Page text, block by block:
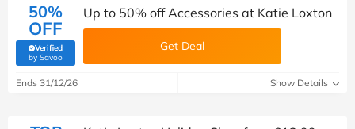
50%
OFF
Verified
by Savoo(verified by Savoo deals team)
Up to 50% off Accessories at Katie Loxton
Get Deal
Ends 31/12/26 Show Details